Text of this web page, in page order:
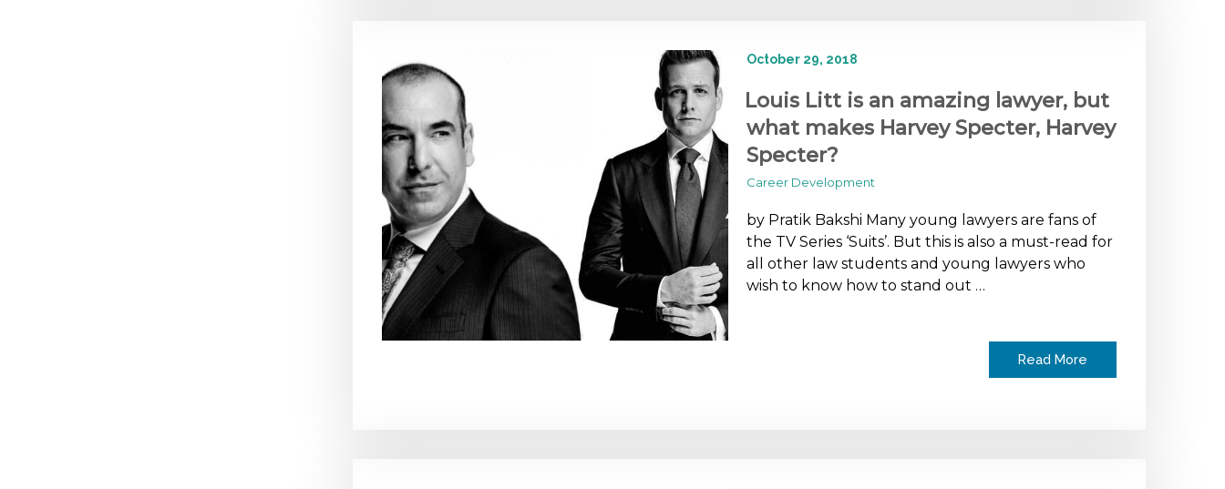
October 29, 2018
Louis Litt is an amazing lawyer, but
what makes Harvey Specter, Harvey
Specter?
Career Development
by Pratik Bakshi Many young lawyers are fans of
the TV Series ‘Suits’. But this is also a must-read for
all other law students and young lawyers who
wish to know how to stand out …
Read More